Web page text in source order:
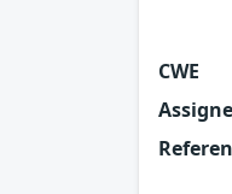
CWE